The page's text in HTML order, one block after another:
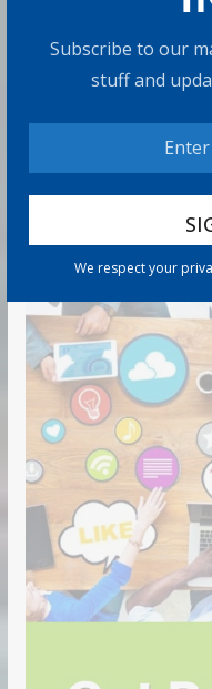
Subscribe to our
stuff and
We respect your
9
7
RECOMMENDED